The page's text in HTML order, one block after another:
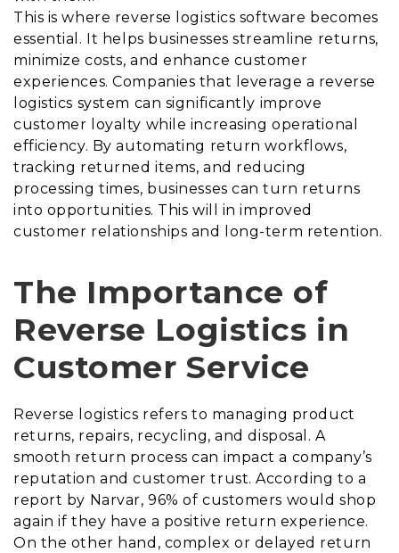
This is where reverse logistics software becomes
essential. It helps businesses streamline returns,
minimize costs, and enhance customer
experiences. Companies that leverage a reverse
logistics system can significantly improve
customer loyalty while increasing operational
efficiency. By automating return workflows,
tracking returned items, and reducing
processing times, businesses can turn returns
into opportunities. This will in improved
customer relationships and long-term retention.
The Importance of
Reverse Logistics in
Customer Service
Reverse logistics refers to managing product
returns, repairs, recycling, and disposal. A
smooth return process can impact a company’s
reputation and customer trust. According to a
report by Narvar, 96% of customers would shop
again if they have a positive return experience.
On the other hand, complex or delayed return